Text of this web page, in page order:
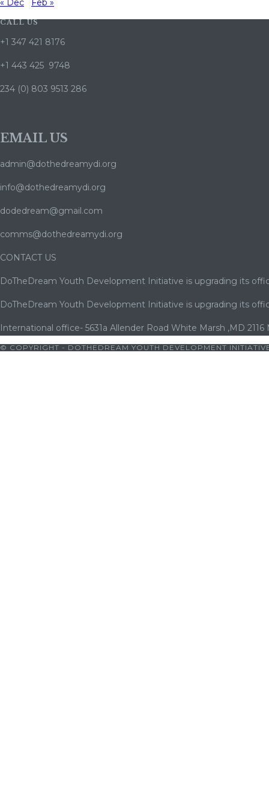
« Dec
Feb »
CALL US
+1 347 421 8176
+1 443 425 9748
234 (0) 803 9513 286
EMAIL US
admin@dothedreamydi.org
info@dothedreamydi.org
dodedream@gmail.com
comms@dothedreamydi.org
CONTACT US
DoTheDream Youth Development Initiative is upgrading its
DoTheDream Youth Development Initiative is upgrading its
International office- 5631a Allender Road White Marsh ,MD
© COPYRIGHT - DOTHEDREAM YOUTH DEVELOPMENT